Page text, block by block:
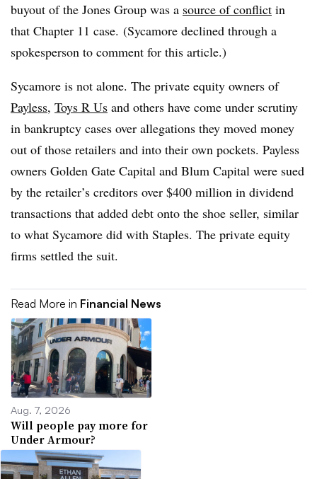
buyout of the Jones Group was a source of conflict in
that Chapter 11 case. (Sycamore declined through a
spokesperson to comment for this article.)
Sycamore is not alone. The private equity owners of
Payless, Toys R Us and others have come under scrutiny
in bankruptcy cases over allegations they moved money
out of those retailers and into their own pockets. Payless
owners Golden Gate Capital and Blum Capital were sued
by the retailer’s creditors over $400 million in dividend
transactions that added debt onto the shoe seller, similar
to what Sycamore did with Staples. The private equity
firms settled the suit.
Read More in Financial News
Aug. 7, 2026
Will people pay more for
Under Armour?